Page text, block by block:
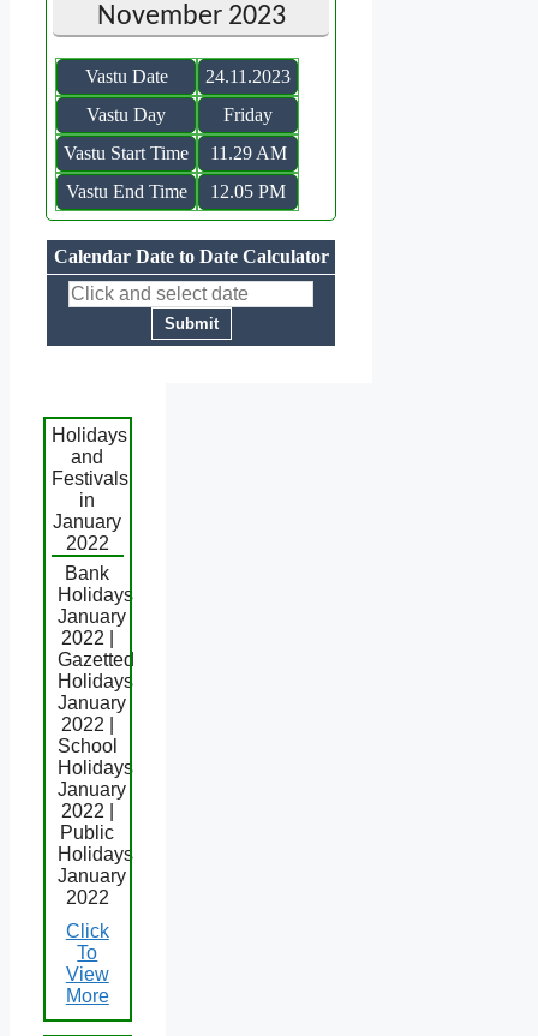
November 2023
Vastu Date
24.11.2023
Vastu Day
Friday
Vastu Start Time
11.29 AM
Vastu End Time
12.05 PM
Calendar Date to Date Calculator
Holidays
and
Festivals
in
January
2022
Bank
Holidays
January
2022 |
Gazetted
Holidays
January
2022 |
School
Holidays
January
2022 |
Public
Holidays
January
2022
Click
To
View
More